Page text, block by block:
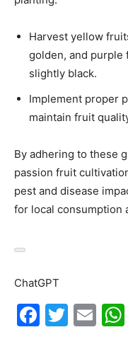
Harvest yellow
golden, and purple
slightly black.
Implement proper
maintain fruit
By adhering to these
passion fruit
pest and disease
for local consumption
ChatGPT
F
T
E